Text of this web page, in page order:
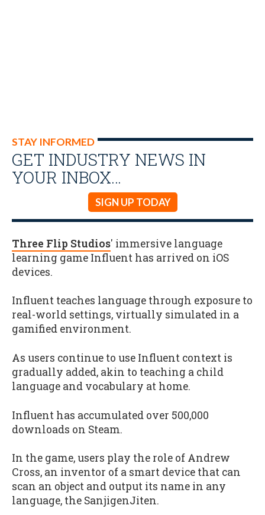
STAY INFORMED
GET INDUSTRY NEWS IN
YOUR INBOX…
SIGN UP TODAY
Three Flip Studios' immersive language
learning game Influent has arrived on iOS
devices.
Influent teaches language through exposure to
real-world settings, virtually simulated in a
gamified environment.
As users continue to use Influent context is
gradually added, akin to teaching a child
language and vocabulary at home.
Influent has accumulated over 500,000
downloads on Steam.
In the game, users play the role of Andrew
Cross, an inventor of a smart device that can
scan an object and output its name in any
language, the SanjigenJiten.